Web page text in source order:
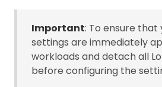
Important: To ensure
settings are immediately
workloads and detach all
before configuring the